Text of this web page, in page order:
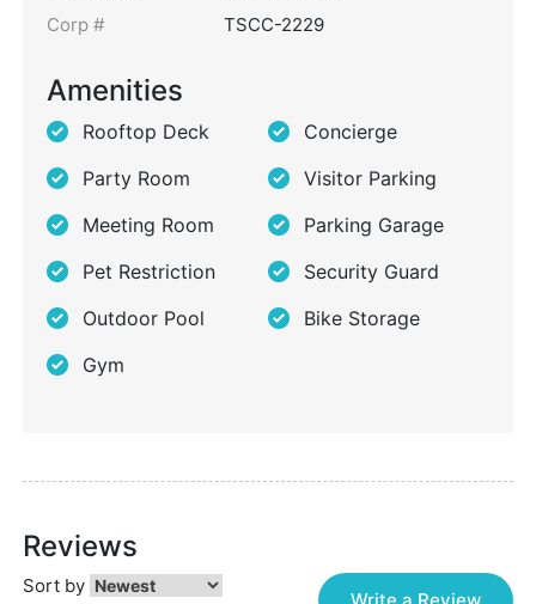
Corp #
TSCC-2229
Amenities
Rooftop Deck
Concierge
Party Room
Visitor Parking
Meeting Room
Parking Garage
Pet Restriction
Security Guard
Outdoor Pool
Bike Storage
Gym
Reviews
Sort by